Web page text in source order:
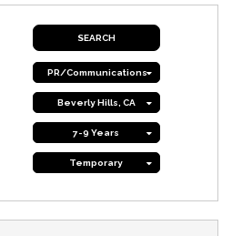
PR/Communications
Beverly Hills, CA
7-9 Years
Temporary